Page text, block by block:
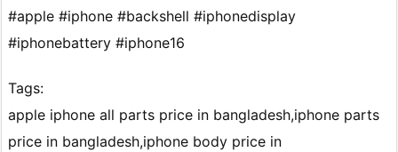
#apple #iphone #backshell #iphonedisplay
#iphonebattery #iphone16
Tags:
apple iphone all parts price in bangladesh,iphone parts
price in bangladesh,iphone body price in